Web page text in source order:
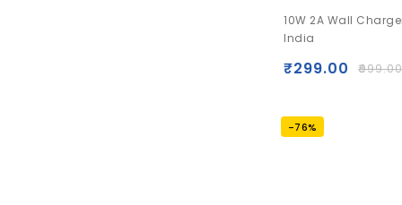
out
of
10W 2A Wall
India
₹999.00
₹299.00
-76%